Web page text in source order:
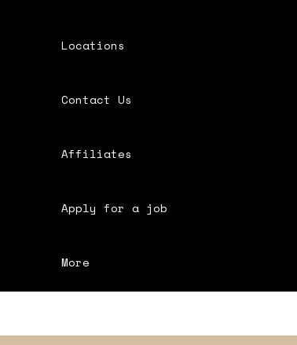
Locations
Contact Us
Affiliates
Apply for a job
More